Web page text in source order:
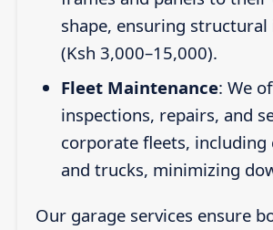
shape, ensuring
(Ksh 3,000–15,000).
Fleet Maintenance: We
inspections, repairs, and
corporate fleets, including
and trucks, minimizing
Our garage services ensure